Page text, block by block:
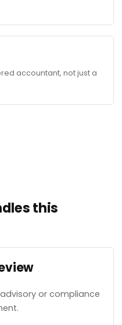
accountant, not just a
this
or compliance